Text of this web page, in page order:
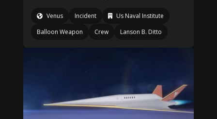
Venus Incident
Us Naval Institute
Balloon Weapon
Crew Lanson B. Ditto